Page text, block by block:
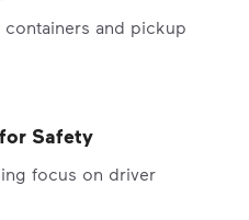
and pickup
Safety
focus on driver